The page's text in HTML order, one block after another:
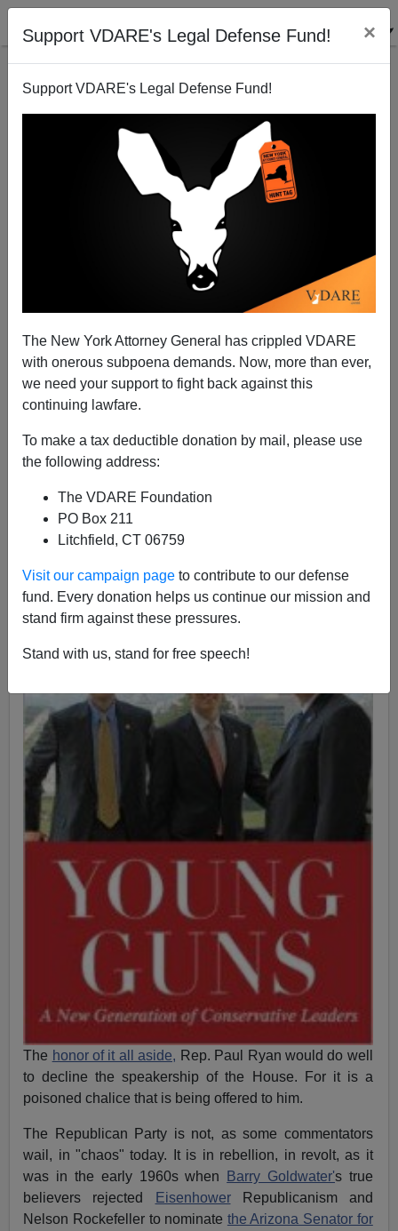
Support VDARE's Legal Defense Fund! ×
Support VDARE's Legal Defense Fund!
The New York Attorney General has crippled VDARE
with onerous subpoena demands. Now, more than ever,
we need your support to fight back against this
continuing lawfare.
To make a tax deductible donation by mail, please use
the following address:
The VDARE Foundation
PO Box 211
Litchfield, CT 06759
Visit our campaign page to contribute to our defense
fund. Every donation helps us continue our mission and
stand firm against these pressures.
Stand with us, stand for free speech!
Don't Take Your Guns to Town, Paul
Patrick J. Buchanan
10/12/2015
The honor of it all aside, Rep. Paul Ryan would do well
to decline the speakership of the House. For it is a
poisoned chalice that is being offered to him.
The Republican Party is not, as some commentators
wail, in "chaos" today. It is in rebellion, in revolt, as it
was in the early 1960s when
Barry Goldwater's true
believers rejected
EisenhowerRepublicanism and
Nelson Rockefeller to nominate the Arizona Senator for